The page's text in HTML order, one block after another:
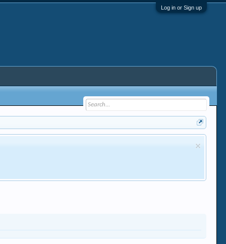
Log in or Sign up